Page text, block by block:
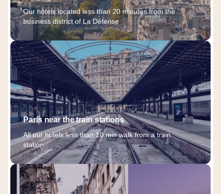
Our hôtels located less than 20 minutes from the
business district of La Défense
Paris near the train stations
All our hotels less than 10 min walk from a train
station